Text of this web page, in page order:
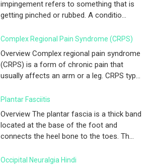
impingement refers to something that is
getting pinched or rubbed. A conditio...
Complex Regional Pain Syndrome (CRPS)
Overview Complex regional pain syndrome
(CRPS) is a form of chronic pain that
usually affects an arm or a leg. CRPS typ...
Plantar Fasciitis
Overview The plantar fascia is a thick band
located at the base of the foot and
connects the heel bone to the toes. Th...
Occipital Neuralgia Hindi